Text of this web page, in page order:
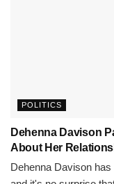
POLITICS
Dehenna Davison
About Her
Dehenna Davison